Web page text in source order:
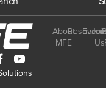
About
MFE
Us